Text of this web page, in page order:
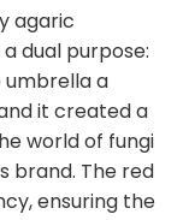
agaric
dual purpose:
umbrella a
it created a
world of fungi
brand. The red
ensuring the